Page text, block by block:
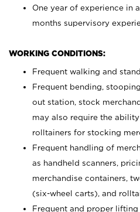
One year of experience in
months supervisory
WORKING CONDITIONS:
Frequent walking and
Frequent bending,
out station, stock
may also require the
rolltainers for stocking
Frequent handling of
as handheld scanners,
merchandise containers,
(six-wheel carts), and
Frequent and proper